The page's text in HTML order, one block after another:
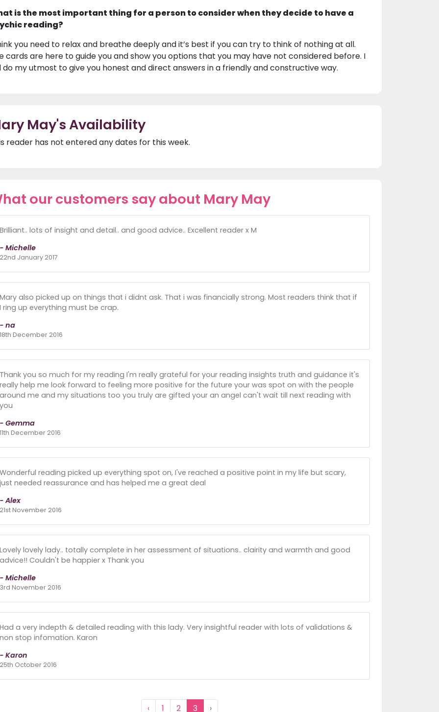
is the most important thing for a person to consider when they decide to have a
reading?
you need to relax and breathe deeply and it’s best if you can try to think of nothing at all.
cards are here to guide you and show you options that you may have not considered before. I
do my utmost to give you honest and direct answers in a friendly and constructive way.
May's Availability
reader has not entered any dates for this week.
our customers say about Mary May
Brilliant.. lots of insight and detail.. and good advice.. Excellent reader x M
- Michelle
22nd January 2017
Mary also picked up on things that i didnt ask. That i was financially strong. Most readers think that if
I ring up everything must be crap.
- na
18th December 2016
Thank you so much for my reading I'm really grateful for your reading insights truth and guidance it's
really help me look forward to feeling more positive for the future your was spot on with the people
around me and my situations too you truly are gifted your an angel can't wait till next reading with
you
- Gemma
11th December 2016
Wonderful reading picked up everything spot on, I've reached a positive point in my life but scary,
just needed reassurance and has helped me a great deal
- Alex
21st November 2016
Lovely lovely lady.. totally complete in her assessment of situations.. clairity and warmth and good
advice!! Couldn't be happier x Thank you
- Michelle
3rd November 2016
Had a very indepth & detailed reading with this lady. Very insightful reader with lots of validations &
non stop infomation. Karon
- Karon
25th October 2016
‹ 1 2 3 ›